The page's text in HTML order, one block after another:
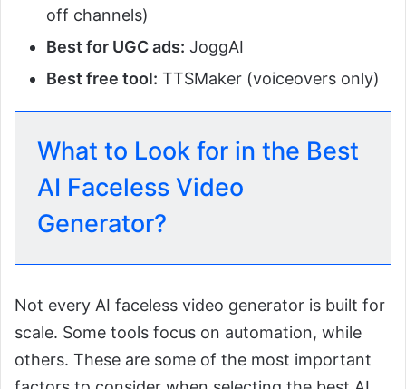
off channels)
Best for UGC ads: JoggAI
Best free tool: TTSMaker (voiceovers only)
What to Look for in the Best
AI Faceless Video
Generator?
Not every AI faceless video generator is built for
scale. Some tools focus on automation, while
others. These are some of the most important